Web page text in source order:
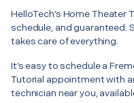
HelloTech’s Home
schedule, and guaranteed.
takes care of everything.
It’s easy to schedule a
Tutorial appointment with
technician near you,